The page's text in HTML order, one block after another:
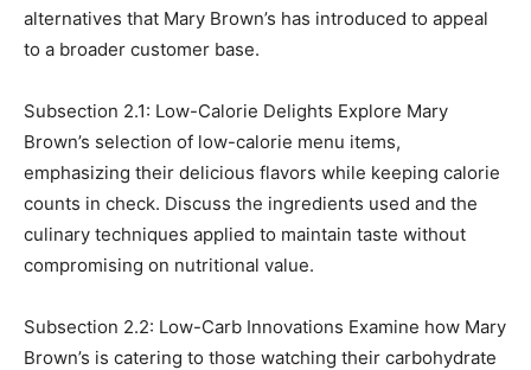
alternatives that Mary Brown’s has introduced to appeal
to a broader customer base.
Subsection 2.1: Low-Calorie Delights Explore Mary
Brown’s selection of low-calorie menu items,
emphasizing their delicious flavors while keeping calorie
counts in check. Discuss the ingredients used and the
culinary techniques applied to maintain taste without
compromising on nutritional value.
Subsection 2.2: Low-Carb Innovations Examine how Mary
Brown’s is catering to those watching their carbohydrate